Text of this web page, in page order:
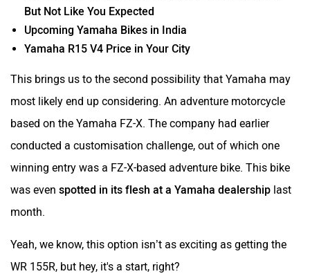
But Not Like You Expected
Upcoming Yamaha Bikes in India
Yamaha R15 V4 Price in Your City
This brings us to the second possibility that Yamaha may
most likely end up considering. An adventure motorcycle
based on the Yamaha FZ-X. The company had earlier
conducted a customisation challenge, out of which one
winning entry was a FZ-X-based adventure bike. This bike
was even spotted in its flesh at a Yamaha dealership last
month.
Yeah, we know, this option isn’t as exciting as getting the
WR 155R, but hey, it's a start, right?